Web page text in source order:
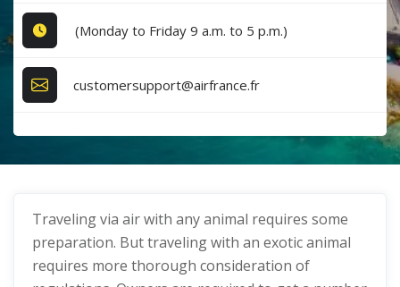
(Monday to Friday 9 a.m. to 5 p.m.)
customersupport@airfrance.fr
Traveling via air with any animal requires some
preparation. But traveling with an exotic animal
requires more thorough consideration of